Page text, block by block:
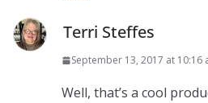
Terri Steffes
September 13, 2017 at 10:16
Well, that’s a cool